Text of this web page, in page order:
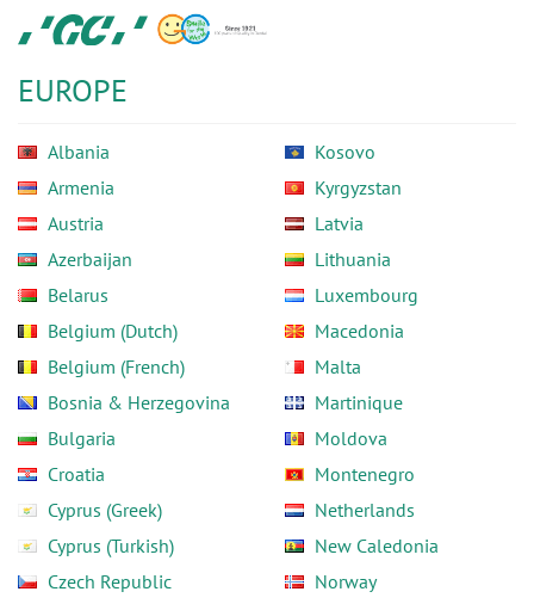
main
content
GC
Europe
EUROPE
Albania
Armenia
Austria
Azerbaijan
Belarus
Belgium (Dutch)
Belgium (French)
Bosnia & Herzegovina
Bulgaria
Croatia
Cyprus (Greek)
Cyprus (Turkish)
Czech Republic
Kosovo
Kyrgyzstan
Latvia
Lithuania
Luxembourg
Macedonia
Malta
Martinique
Moldova
Montenegro
Netherlands
New Caledonia
Norway